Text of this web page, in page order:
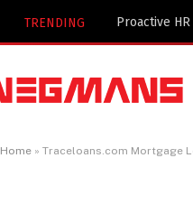
TRENDING Key
Home » Traceloans.com Mortgage